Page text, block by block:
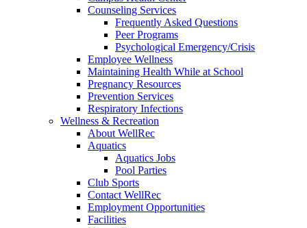
Counseling Services
Frequently Asked Questions
Peer Programs
Psychological Emergency/Crisis
Employee Wellness
Maintaining Health While at School
Pregnancy Resources
Prevention Services
Respiratory Infections
Wellness & Recreation
About WellRec
Aquatics
Aquatics Jobs
Pool Parties
Club Sports
Contact WellRec
Employment Opportunities
Facilities